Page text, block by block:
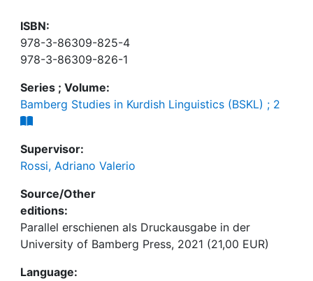
ISBN:
978-3-86309-825-4
978-3-86309-826-1
Series ; Volume:
Bamberg Studies in Kurdish Linguistics (BSKL) ; 2
Supervisor:
Rossi, Adriano Valerio
Source/Other
editions:
Parallel erschienen als Druckausgabe in der
University of Bamberg Press, 2021 (21,00 EUR)
Language: